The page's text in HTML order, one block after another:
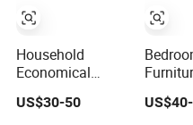
Household
Economical
Modern Living-
Room Bedroom
US$30-50
White